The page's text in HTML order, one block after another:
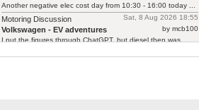
Another negative elec cost day from 10:30 - 16:00 today ...
Sat, 8 Aug 2026 18:55
Motoring Discussion
by mcb100
Volkswagen - EV adventures
I put the figures through ChatGPT, but diesel then was ...